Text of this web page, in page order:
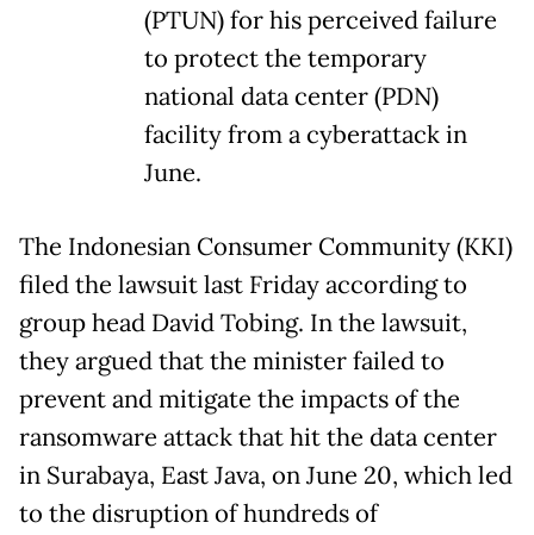
(PTUN) for his perceived failure
to protect the temporary
national data center (PDN)
facility from a cyberattack in
June.
The Indonesian Consumer Community (KKI)
filed the lawsuit last Friday according to
group head David Tobing. In the lawsuit,
they argued that the minister failed to
prevent and mitigate the impacts of the
ransomware attack that hit the data center
in Surabaya, East Java, on June 20, which led
to the disruption of hundreds of